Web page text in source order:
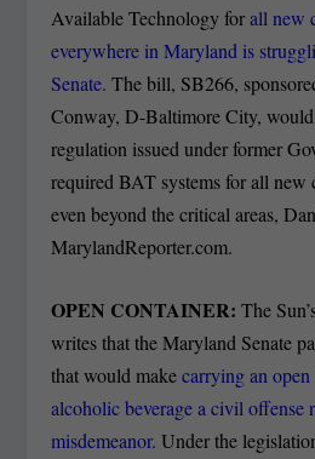
Available Technology forall new
everywhere in Maryland is
Senate. The bill, SB266,
Conway, D-Baltimore City,
regulation issued under former
required BAT systems for all new
even beyond the critical areas,
MarylandReporter.com.
OPEN CONTAINER:The
writes that the Maryland Senate
that would makecarrying an
alcoholic beverage a civil offense
misdemeanor. Under the